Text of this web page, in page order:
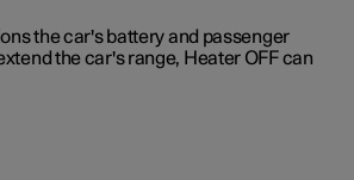
the car's battery and passenger
the car's range, Heater OFF can